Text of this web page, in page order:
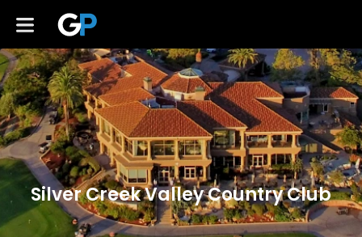
Silver Creek Valley Country Club